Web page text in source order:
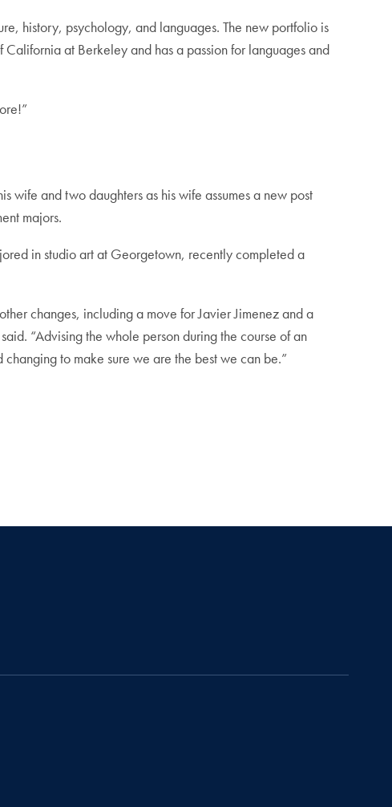
history, psychology, and languages. The new portfolio is
at Berkeley and has a passion for languages and
wife and two daughters as his wife assumes a new post
majors.
in studio art at Georgetown, recently completed a
changes, including a move for Javier Jimenez and a
“Advising the whole person during the course of an
to make sure we are the best we can be.”